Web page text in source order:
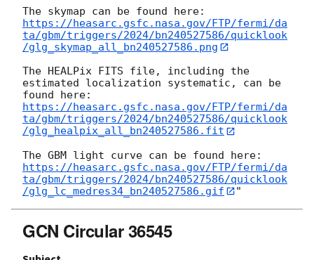
https://heasarc.gsfc.nasa.gov/FTP/fermi/da
ta/gbm/triggers/2024/bn240527586/quicklook
/glg_skymap_all_bn240527586.png
The HEALPix FITS file, including the
estimated localization systematic, can be
https://heasarc.gsfc.nasa.gov/FTP/fermi/da
ta/gbm/triggers/2024/bn240527586/quicklook
/glg_healpix_all_bn240527586.fit
https://heasarc.gsfc.nasa.gov/FTP/fermi/da
ta/gbm/triggers/2024/bn240527586/quicklook
/glg_lc_medres34_bn240527586.gif
GCN Circular 36545